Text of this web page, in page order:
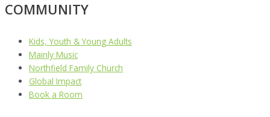
COMMUNITY
Kids, Youth & Young Adults
Mainly Music
Northfield Family Church
Global Impact
Book a Room